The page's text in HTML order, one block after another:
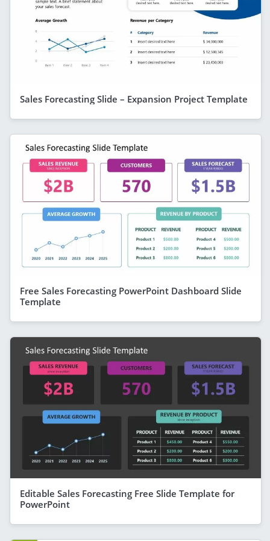
Sales Forecasting Slide – Expansion Project Template
Free Sales Forecasting PowerPoint Dashboard Slide
Template
Editable Sales Forecasting Free Slide Template for
PowerPoint